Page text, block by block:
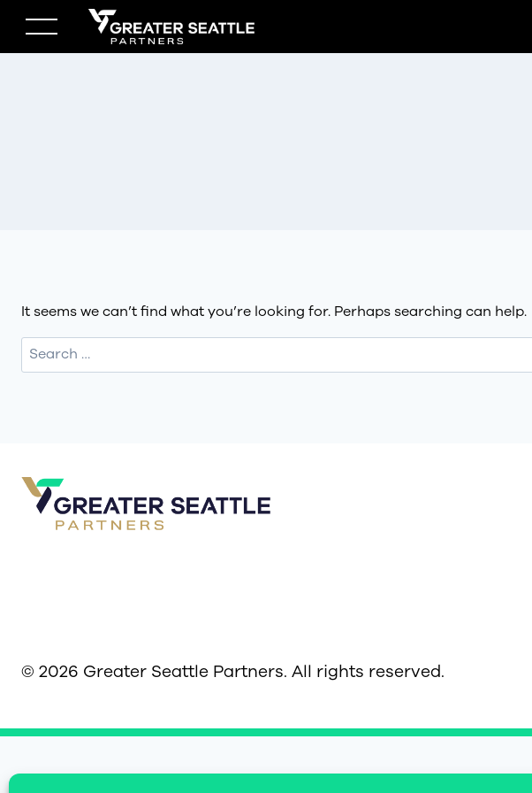
content
It seems we can’t find what you’re looking for. Perhaps searching can help.
Search
for:
© 2026 Greater Seattle Partners. All rights reserved.